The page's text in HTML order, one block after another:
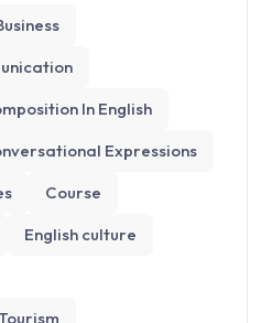
In English
Expressions
Course
English culture